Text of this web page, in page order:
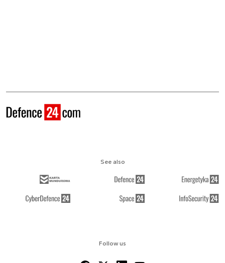
Follow us
See also